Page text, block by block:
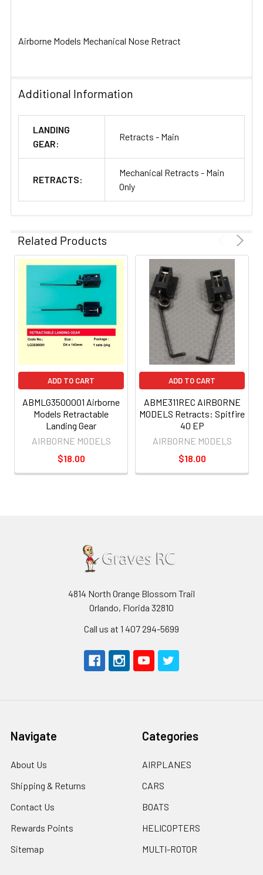
ADD
Airborne Models Mechanical Nose Retract
Additional Information
LANDING
GEAR:
Retracts - Main
RETRACTS:
Mechanical Retracts - Main
Only
Related Products
ADD TO CART
ABMLG3500001 Airborne
Models Retractable
Landing Gear
AIRBORNE MODELS
$18.00
ADD TO CART
ABME311REC AIRBORNE
MODELS Retracts: Spitfire
40 EP
AIRBORNE MODELS
$18.00
4814 North Orange Blossom Trail
Orlando, Florida 32810
Call us at 1 407 294-5699
Navigate
About Us
Shipping & Returns
Contact Us
Rewards Points
Sitemap
Categories
AIRPLANES
CARS
BOATS
HELICOPTERS
MULTI-ROTOR